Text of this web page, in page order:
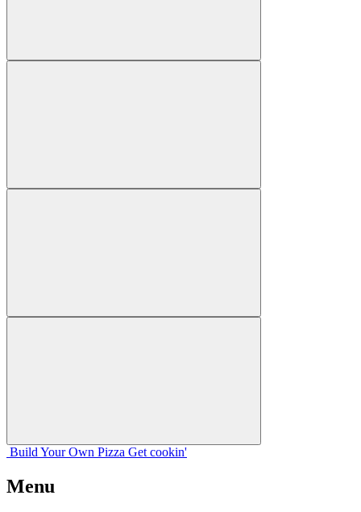
Build Your Own Pizza Get cookin'
Menu